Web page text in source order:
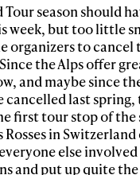
season should
week, but too little
organizers to
the Alps offer
and maybe since
cancelled last spring,
first tour stop of the
Rosses in
else
and put up quite